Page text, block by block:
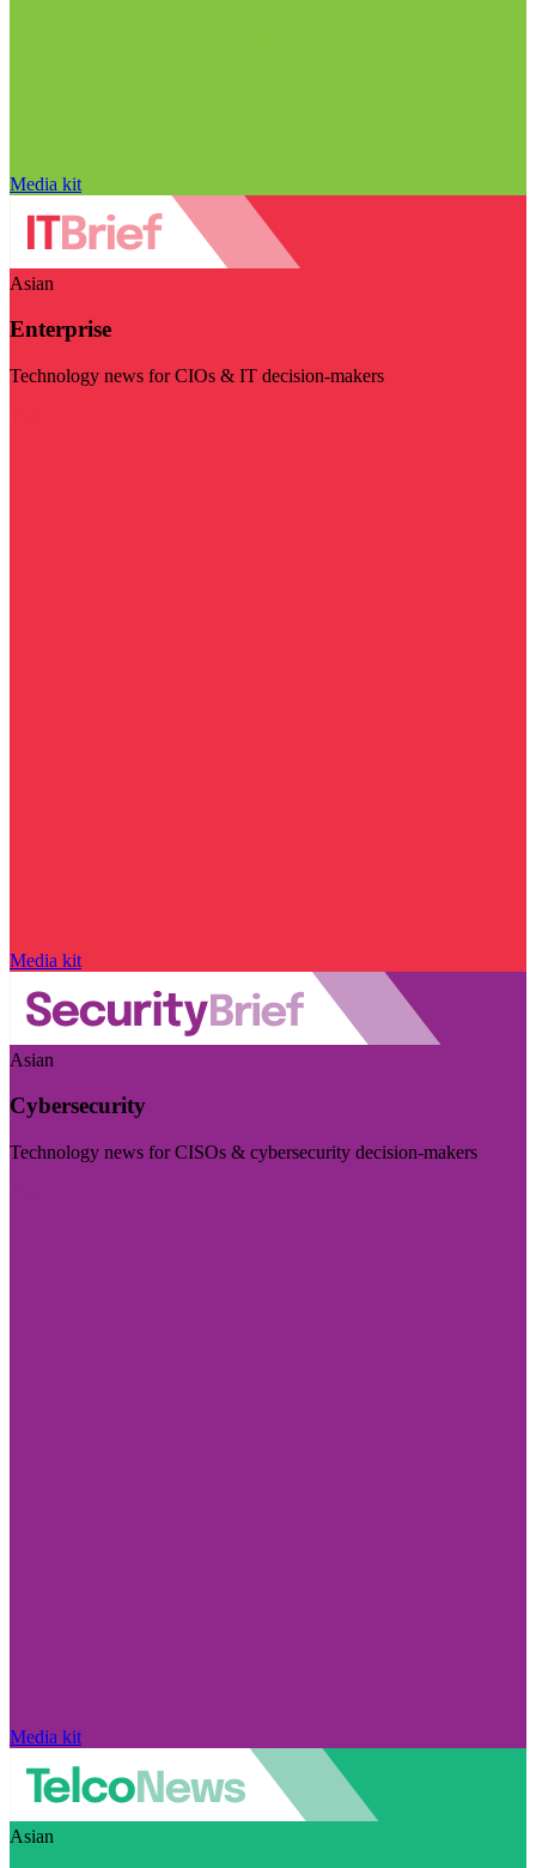
Media kit
Asian
Enterprise
Technology news for CIOs & IT decision-makers
Media kit
Asian
Cybersecurity
Technology news for CISOs & cybersecurity decision-makers
Media kit
Asian